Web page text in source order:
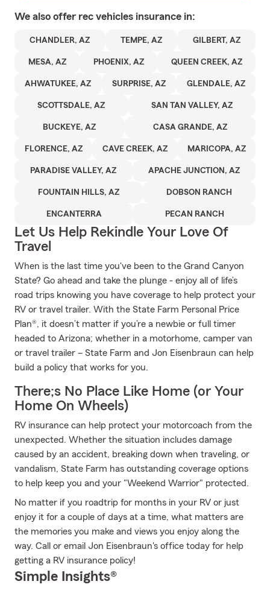
We also offer rec vehicles insurance in:
CHANDLER, AZ TEMPE, AZ GILBERT, AZ
MESA, AZ PHOENIX, AZ QUEEN CREEK, AZ
AHWATUKEE, AZ SURPRISE, AZ GLENDALE, AZ
SCOTTSDALE, AZ SAN TAN VALLEY, AZ
BUCKEYE, AZ CASA GRANDE, AZ
FLORENCE, AZ CAVE CREEK, AZ MARICOPA, AZ
PARADISE VALLEY, AZ APACHE JUNCTION, AZ
FOUNTAIN HILLS, AZ DOBSON RANCH
ENCANTERRA PECAN RANCH
Let Us Help Rekindle Your Love Of
Travel
When is the last time you've been to the Grand Canyon
State? Go ahead and take the plunge - enjoy all of life’s
road trips knowing you have coverage to help protect your
RV or travel trailer. With the State Farm Personal Price
Plan®, it doesn’t matter if you’re a newbie or full timer
headed to Arizona; whether in a motorhome, camper van
or travel trailer – State Farm and Jon Eisenbraun can help
build a policy that works for you.
There;s No Place Like Home (or Your
Home On Wheels)
RV insurance can help protect your motorcoach from the
unexpected. Whether the situation includes damage
caused by an accident, breaking down when traveling, or
vandalism, State Farm has outstanding coverage options
to help keep you and your "Weekend Warrior" protected.
No matter if you roadtrip for months in your RV or just
enjoy it for a couple of days at a time, what matters are
the memories you make and views you enjoy along the
way. Call or email Jon Eisenbraun's office today for help
getting a RV insurance policy!
Simple Insights®